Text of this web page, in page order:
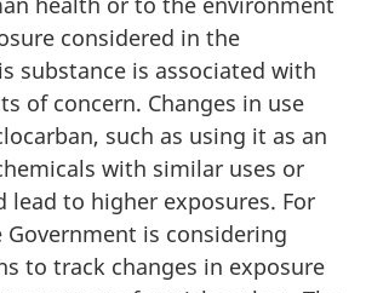
considered in the
substance is associated with
of concern. Changes in use
such as using it as an
with similar uses or
lead to higher exposures. For
is considering
to track changes in exposure